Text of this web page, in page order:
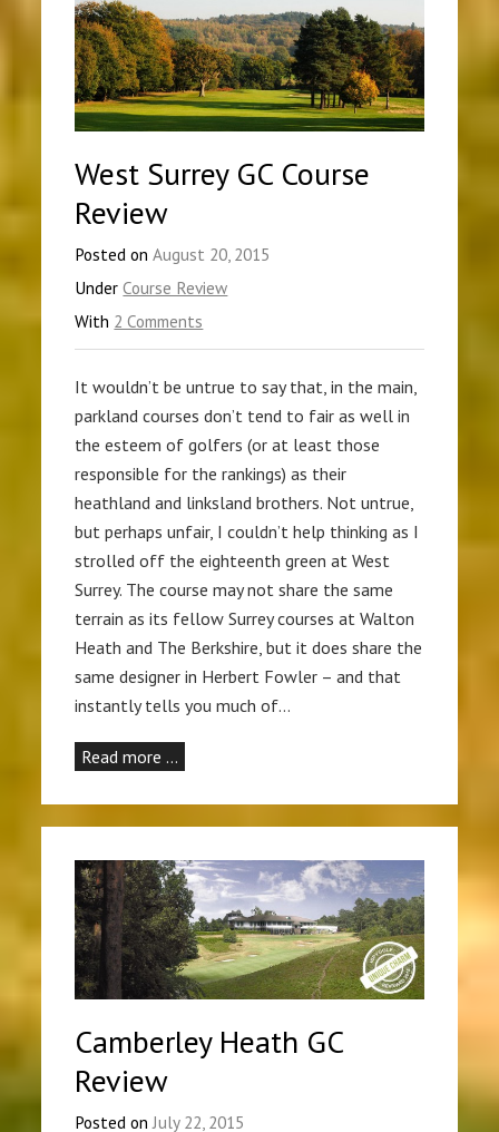
West Surrey GC Course
Review
Posted onAugust 20, 2015
UnderCourse Review
With 2 Comments
It wouldn’t be untrue to say that, in the main,
parkland courses don’t tend to fair as well in
the esteem of golfers (or at least those
responsible for the rankings) as their
heathland and linksland brothers. Not untrue,
but perhaps unfair, I couldn’t help thinking as I
strolled off the eighteenth green at West
Surrey. The course may not share the same
terrain as its fellow Surrey courses at Walton
Heath and The Berkshire, but it does share the
same designer in Herbert Fowler – and that
instantly tells you much of…
Read more …
Camberley Heath GC
Review
Posted onJuly 22, 2015